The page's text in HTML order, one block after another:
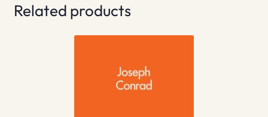
Related products